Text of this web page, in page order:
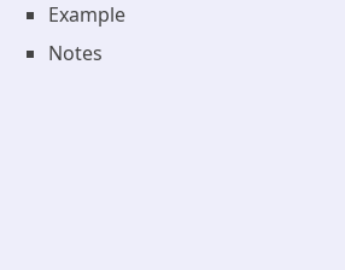
Example
Notes